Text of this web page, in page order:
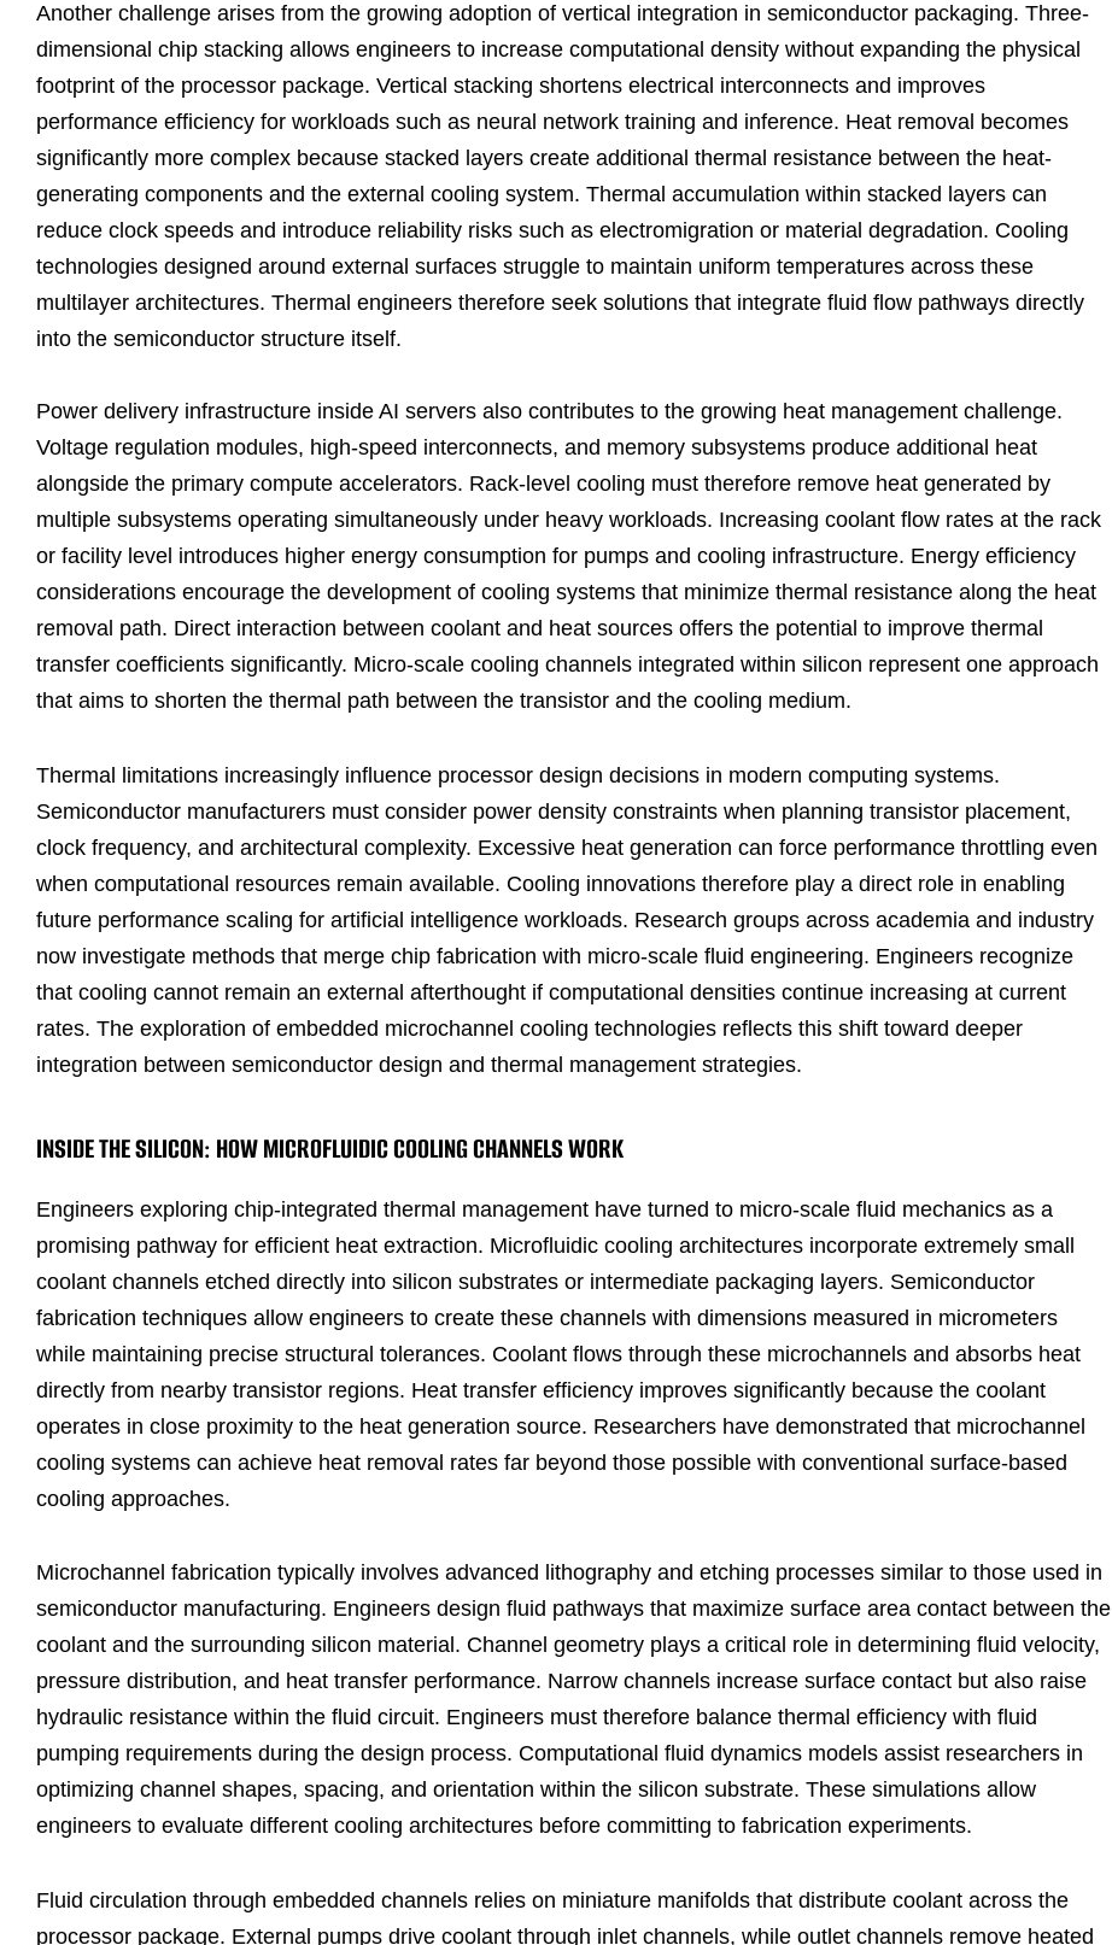
Another challenge arises from the growing adoption of vertical integration in semiconductor packaging. Three-
dimensional chip stacking allows engineers to increase computational density without expanding the physical
footprint of the processor package. Vertical stacking shortens electrical interconnects and improves
performance efficiency for workloads such as neural network training and inference. Heat removal becomes
significantly more complex because stacked layers create additional thermal resistance between the heat-
generating components and the external cooling system. Thermal accumulation within stacked layers can
reduce clock speeds and introduce reliability risks such as electromigration or material degradation. Cooling
technologies designed around external surfaces struggle to maintain uniform temperatures across these
multilayer architectures. Thermal engineers therefore seek solutions that integrate fluid flow pathways directly
into the semiconductor structure itself.
Power delivery infrastructure inside AI servers also contributes to the growing heat management challenge.
Voltage regulation modules, high-speed interconnects, and memory subsystems produce additional heat
alongside the primary compute accelerators. Rack-level cooling must therefore remove heat generated by
multiple subsystems operating simultaneously under heavy workloads. Increasing coolant flow rates at the rack
or facility level introduces higher energy consumption for pumps and cooling infrastructure. Energy efficiency
considerations encourage the development of cooling systems that minimize thermal resistance along the heat
removal path. Direct interaction between coolant and heat sources offers the potential to improve thermal
transfer coefficients significantly. Micro-scale cooling channels integrated within silicon represent one approach
that aims to shorten the thermal path between the transistor and the cooling medium.
Thermal limitations increasingly influence processor design decisions in modern computing systems.
Semiconductor manufacturers must consider power density constraints when planning transistor placement,
clock frequency, and architectural complexity. Excessive heat generation can force performance throttling even
when computational resources remain available. Cooling innovations therefore play a direct role in enabling
future performance scaling for artificial intelligence workloads. Research groups across academia and industry
now investigate methods that merge chip fabrication with micro-scale fluid engineering. Engineers recognize
that cooling cannot remain an external afterthought if computational densities continue increasing at current
rates. The exploration of embedded microchannel cooling technologies reflects this shift toward deeper
integration between semiconductor design and thermal management strategies.
INSIDE THE SILICON: HOW MICROFLUIDIC COOLING CHANNELS WORK
Engineers exploring chip-integrated thermal management have turned to micro-scale fluid mechanics as a
promising pathway for efficient heat extraction. Microfluidic cooling architectures incorporate extremely small
coolant channels etched directly into silicon substrates or intermediate packaging layers. Semiconductor
fabrication techniques allow engineers to create these channels with dimensions measured in micrometers
while maintaining precise structural tolerances. Coolant flows through these microchannels and absorbs heat
directly from nearby transistor regions. Heat transfer efficiency improves significantly because the coolant
operates in close proximity to the heat generation source. Researchers have demonstrated that microchannel
cooling systems can achieve heat removal rates far beyond those possible with conventional surface-based
cooling approaches.
Microchannel fabrication typically involves advanced lithography and etching processes similar to those used in
semiconductor manufacturing. Engineers design fluid pathways that maximize surface area contact between the
coolant and the surrounding silicon material. Channel geometry plays a critical role in determining fluid velocity,
pressure distribution, and heat transfer performance. Narrow channels increase surface contact but also raise
hydraulic resistance within the fluid circuit. Engineers must therefore balance thermal efficiency with fluid
pumping requirements during the design process. Computational fluid dynamics models assist researchers in
optimizing channel shapes, spacing, and orientation within the silicon substrate. These simulations allow
engineers to evaluate different cooling architectures before committing to fabrication experiments.
Fluid circulation through embedded channels relies on miniature manifolds that distribute coolant across the
processor package. External pumps drive coolant through inlet channels, while outlet channels remove heated